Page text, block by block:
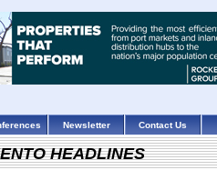
Newsletter Contact Us
HEADLINES